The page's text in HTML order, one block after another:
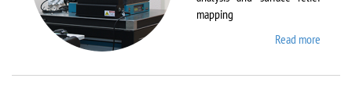
mapping
Read more
Alpha